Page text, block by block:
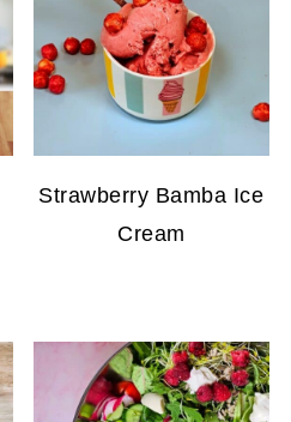
Strawberry Bamba Ice
Cream